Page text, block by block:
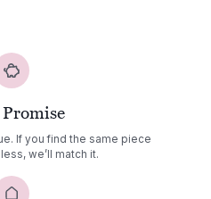
If you find the same piece
we’ll match it.